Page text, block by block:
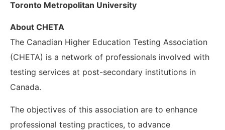
Toronto Metropolitan University
About CHETA
The Canadian Higher Education Testing Association
(CHETA) is a network of professionals involved with
testing services at post-secondary institutions in
Canada.
The objectives of this association are to enhance
professional testing practices, to advance